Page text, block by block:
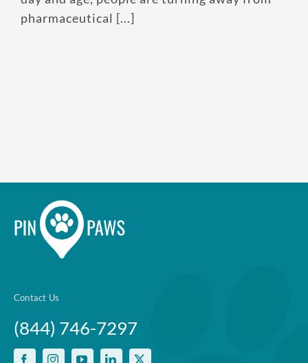
pharmaceutical [...]
Contact Us
(844) 746-7297